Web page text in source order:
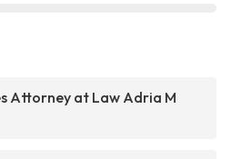
Attorney at Law Adria M